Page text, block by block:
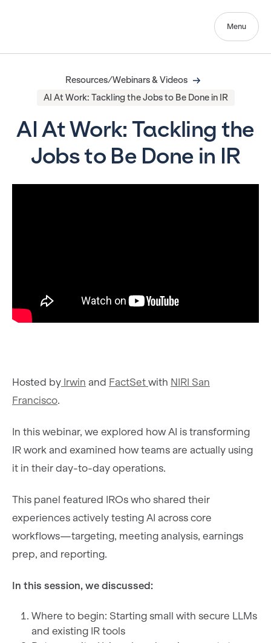
Menu
Resources/Webinars & Videos
AI At Work: Tackling the Jobs to Be Done in IR
AI At Work: Tackling the
Jobs to Be Done in IR
Hosted by Irwin and FactSet with NIRI San
Francisco.
In this webinar, we explored how AI is transforming
IR work and examined how teams are actually using
it in their day-to-day operations.
This panel featured IROs who shared their
experiences actively testing AI across core
workflows—targeting, meeting analysis, earnings
prep, and reporting.
In this session, we discussed:
Where to begin: Starting small with secure LLMs
and existing IR tools